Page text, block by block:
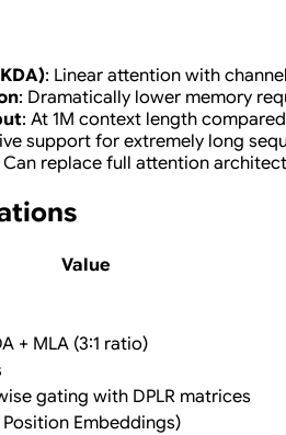
: Linear attention with
: Dramatically lower memory
: At 1M context length
support for extremely long
Can replace full attention
Value
+ MLA (3:1 ratio)
gating with DPLR matrices
Position Embeddings)